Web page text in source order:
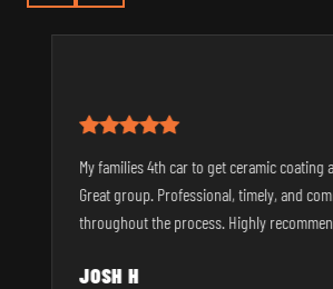
My families 4th car to get ceramic coating
Great group. Professional, timely, and
throughout the process. Highly
JOSH H